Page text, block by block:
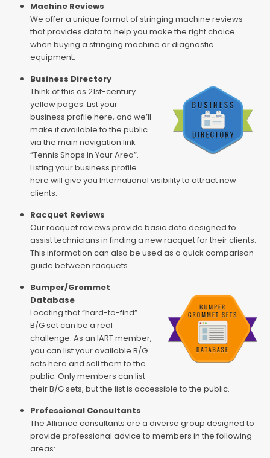
Machine Reviews
We offer a unique format of stringing machine reviews
that provides data to help you make the right choice
when buying a stringing machine or diagnostic
equipment.
Business Directory
Think of this as 21st-century
yellow pages. List your
business profile here, and we’ll
make it available to the public
via the main navigation link
“Tennis Shops in Your Area”.
Listing your business profile
here will give you International visibility to attract new
clients.
Racquet Reviews
Our racquet reviews provide basic data designed to
assist technicians in finding a new racquet for their clients.
This information can also be used as a quick comparison
guide between racquets.
Bumper/Grommet
Database
Locating that “hard-to-find”
B/G set can be a real
challenge. As an IART member,
you can list your available B/G
sets here and sell them to the
public. Only members can list
their B/G sets, but the list is accessible to the public.
Professional Consultants
The Alliance consultants are a diverse group designed to
provide professional advice to members in the following
areas: